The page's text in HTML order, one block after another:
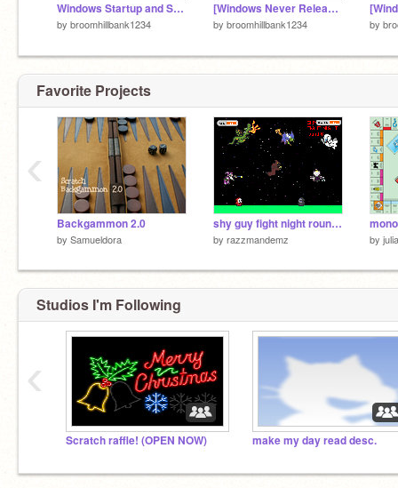
Windows Startup and Shutdown History (1992-present) But the Sounds are 80000 years from now!
by broomhillbank1234
[Windows Never Released] Windows 9 End
by broomhillbank1234 by
Favorite Projects
Backgammon 2.0
by Samueldora
shy guy fight night round 8 halloween
by razzmandemz by
‹
Studios I'm Following
Scratch raffle! (OPEN NOW) make my day read desc.
‹